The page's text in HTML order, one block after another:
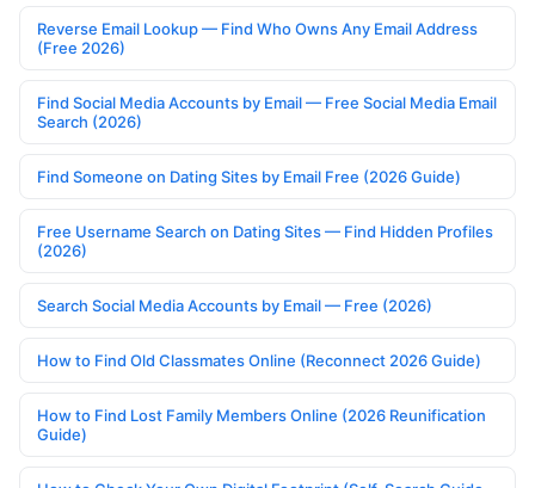
Reverse Email Lookup — Find Who Owns Any Email Address
(Free 2026)
Find Social Media Accounts by Email — Free Social Media Email
Search (2026)
Find Someone on Dating Sites by Email Free (2026 Guide)
Free Username Search on Dating Sites — Find Hidden Profiles
(2026)
Search Social Media Accounts by Email — Free (2026)
How to Find Old Classmates Online (Reconnect 2026 Guide)
How to Find Lost Family Members Online (2026 Reunification
Guide)